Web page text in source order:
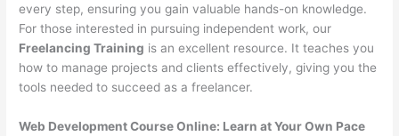
every step, ensuring you gain valuable hands-on knowledge.
For those interested in pursuing independent work, our
Freelancing Training is an excellent resource. It teaches you
how to manage projects and clients effectively, giving you the
tools needed to succeed as a freelancer.
Web Development Course Online: Learn at Your Own Pace